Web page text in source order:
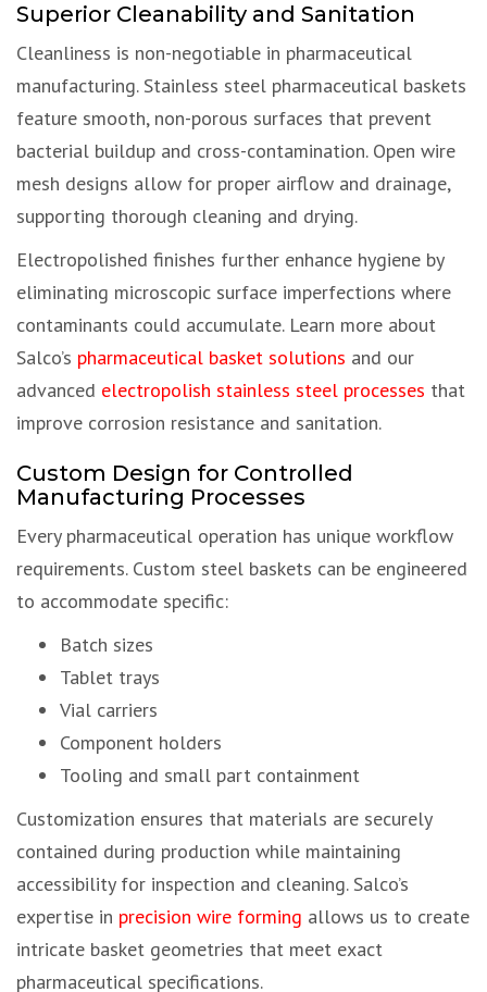
Superior Cleanability and Sanitation
Cleanliness is non-negotiable in pharmaceutical
manufacturing. Stainless steel pharmaceutical baskets
feature smooth, non-porous surfaces that prevent
bacterial buildup and cross-contamination. Open wire
mesh designs allow for proper airflow and drainage,
supporting thorough cleaning and drying.
Electropolished finishes further enhance hygiene by
eliminating microscopic surface imperfections where
contaminants could accumulate. Learn more about
Salco’s pharmaceutical basket solutions and our
advanced electropolish stainless steel processes that
improve corrosion resistance and sanitation.
Custom Design for Controlled
Manufacturing Processes
Every pharmaceutical operation has unique workflow
requirements. Custom steel baskets can be engineered
to accommodate specific:
Batch sizes
Tablet trays
Vial carriers
Component holders
Tooling and small part containment
Customization ensures that materials are securely
contained during production while maintaining
accessibility for inspection and cleaning. Salco’s
expertise in precision wire forming allows us to create
intricate basket geometries that meet exact
pharmaceutical specifications.